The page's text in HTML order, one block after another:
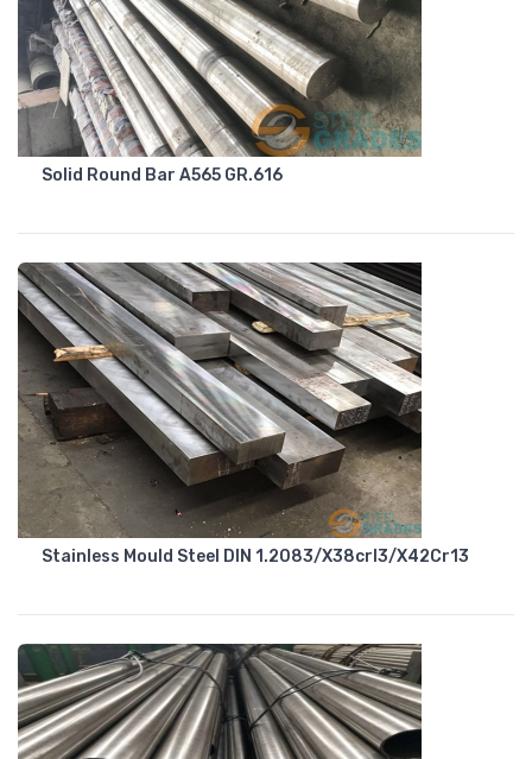
Solid Round Bar A565 GR.616
Stainless Mould Steel DIN 1.2083/X38crl3/X42Cr13